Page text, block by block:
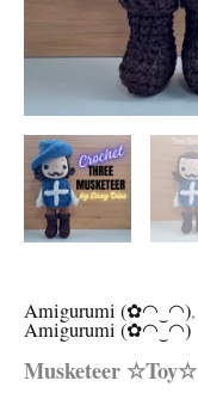
Amigurumi (✿◠‿◠),
Amigurumi (✿◠‿◠)
Musketeer ☆Toy☆